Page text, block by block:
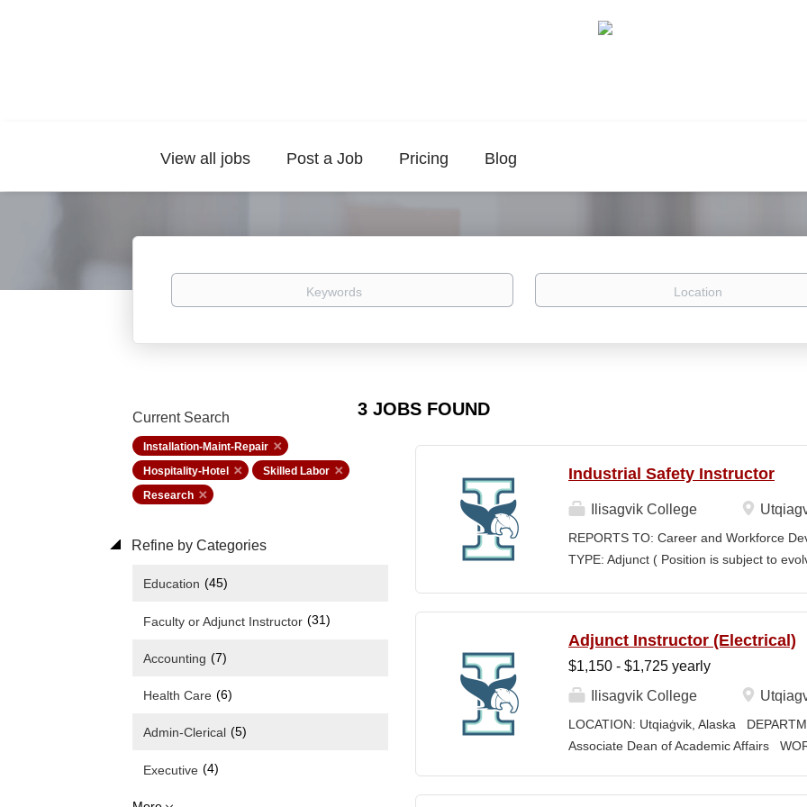
View all jobs Post a Job Pricing Blog
Keywords Location
3 JOBS FOUND
Current Search
Installation-Maint-Repair
Hospitality-Hotel
Skilled Labor
Research
Refine by Categories
Education (45)
Faculty or Adjunct Instructor (31)
Accounting (7)
Health Care (6)
Admin-Clerical (5)
Executive (4)
Industrial Safety Instructor
Ilisagvik College
REPORTS TO: Career and Workforce
TYPE: Adjunct ( Position is subject to
Until Filled Iḷisaġvik College is rooted in
institution, we are “Unapologetically
inherent freedom to educate our
curriculum, programs, activities, and
community partners. SUMMARY OF...
Adjunct Instructor (Electrical)
$1,150 - $1,725 yearly
Ilisagvik College
LOCATION: Utqiaġvik, Alaska
Associate Dean of Academic Affairs